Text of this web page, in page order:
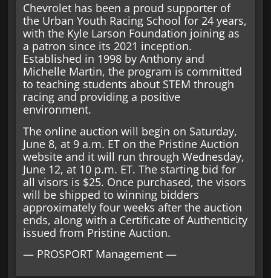
Chevrolet has been a proud supporter of
the Urban Youth Racing School for 24 years,
with the Kyle Larson Foundation joining as
a patron since its 2021 inception.
Established in 1998 by Anthony and
Michelle Martin, the program is committed
to teaching students about STEM through
racing and providing a positive
environment.
The online auction will begin on Saturday,
June 8, at 9 a.m. ET on the Pristine Auction
website and it will run through Wednesday,
June 12, at 10 p.m. ET. The starting bid for
all visors is $25. Once purchased, the visors
will be shipped to winning bidders
approximately four weeks after the auction
ends, along with a Certificate of Authenticity
issued from Pristine Auction.
— PROSPORT Management —